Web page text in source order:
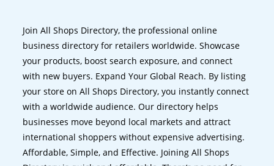
Join All Shops Directory, the professional online
business directory for retailers worldwide. Showcase
your products, boost search exposure, and connect
with new buyers. Expand Your Global Reach. By listing
your store on All Shops Directory, you instantly connect
with a worldwide audience. Our directory helps
businesses move beyond local markets and attract
international shoppers without expensive advertising.
Affordable, Simple, and Effective. Joining All Shops